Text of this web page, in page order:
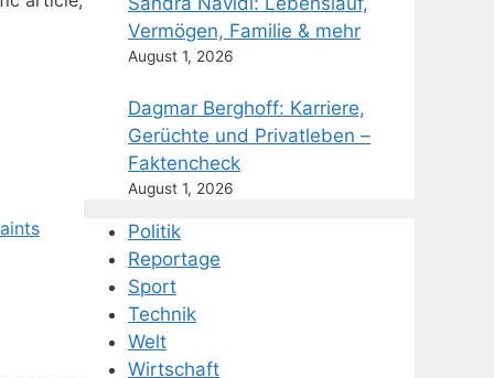
Vermögen, Familie & mehr
August 1, 2026
Dagmar Berghoff: Karriere,
Gerüchte und Privatleben –
Faktencheck
August 1, 2026
Politik
Reportage
Sport
Technik
Welt
Wirtschaft